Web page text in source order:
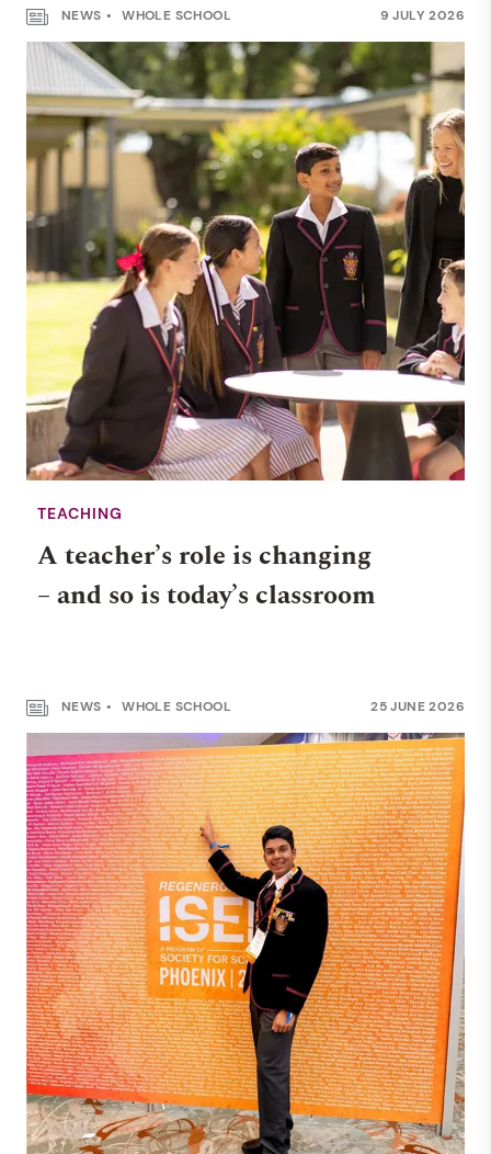
NEWS WHOLE SCHOOL 9 JULY 2026
TEACHING
A teacher’s role is changing
– and so is today’s classroom
NEWS WHOLE SCHOOL 25 JUNE 2026